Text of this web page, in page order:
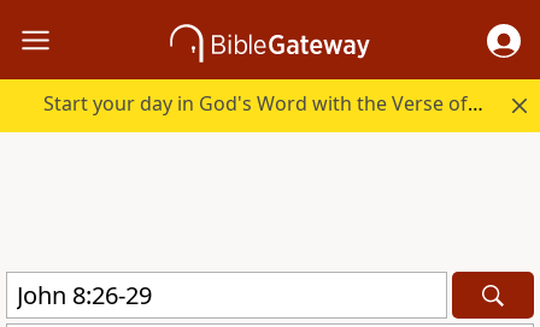
Start your day in God's Word with the Verse of the Day.